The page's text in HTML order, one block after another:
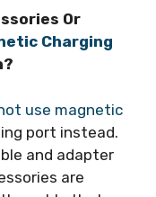
Or
Charging
use magnetic
port instead.
and adapter
are